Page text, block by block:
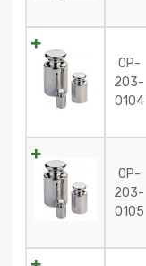
OP-
203-
0104
OP-
203-
0105